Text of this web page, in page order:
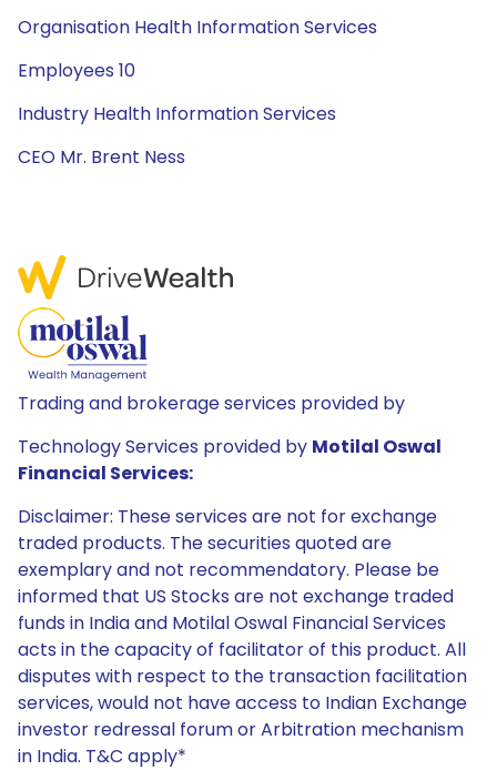
Organisation Health Information Services
Employees 10
Industry Health Information Services
CEO Mr. Brent Ness
Trading and brokerage services provided by
Technology Services provided by Motilal Oswal
Financial Services:
Disclaimer: These services are not for exchange
traded products. The securities quoted are
exemplary and not recommendatory. Please be
informed that US Stocks are not exchange traded
funds in India and Motilal Oswal Financial Services
acts in the capacity of facilitator of this product. All
disputes with respect to the transaction facilitation
services, would not have access to Indian Exchange
investor redressal forum or Arbitration mechanism
in India. T&C apply*